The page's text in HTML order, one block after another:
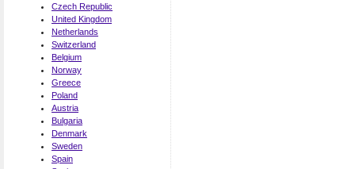
Czech Republic
United Kingdom
Netherlands
Switzerland
Belgium
Norway
Greece
Poland
Austria
Bulgaria
Denmark
Sweden
Spain